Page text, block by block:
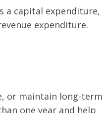
a capital expenditure,
expenditure.
or maintain long-term
one year and help